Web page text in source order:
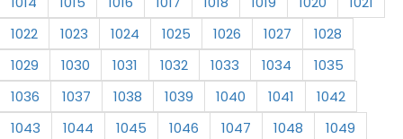
1022
1023 1024 1025 1026 1027
1028
1029
1030 1031 1032 1033 1034
1035
1036
1037 1038 1039 1040 1041
1042
1043
1044 1045 1046 1047 1048
1049